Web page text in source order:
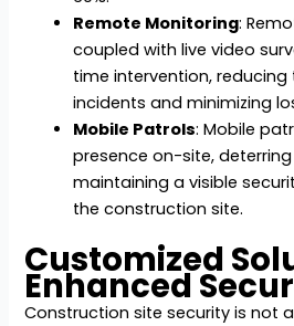
Remote Monitoring:
coupled with live video
time intervention, reducing
incidents and minimizing
Mobile Patrols: Mobile
presence on-site,
maintaining a visible
the construction site.
Customized
Enhanced
Construction site security is not